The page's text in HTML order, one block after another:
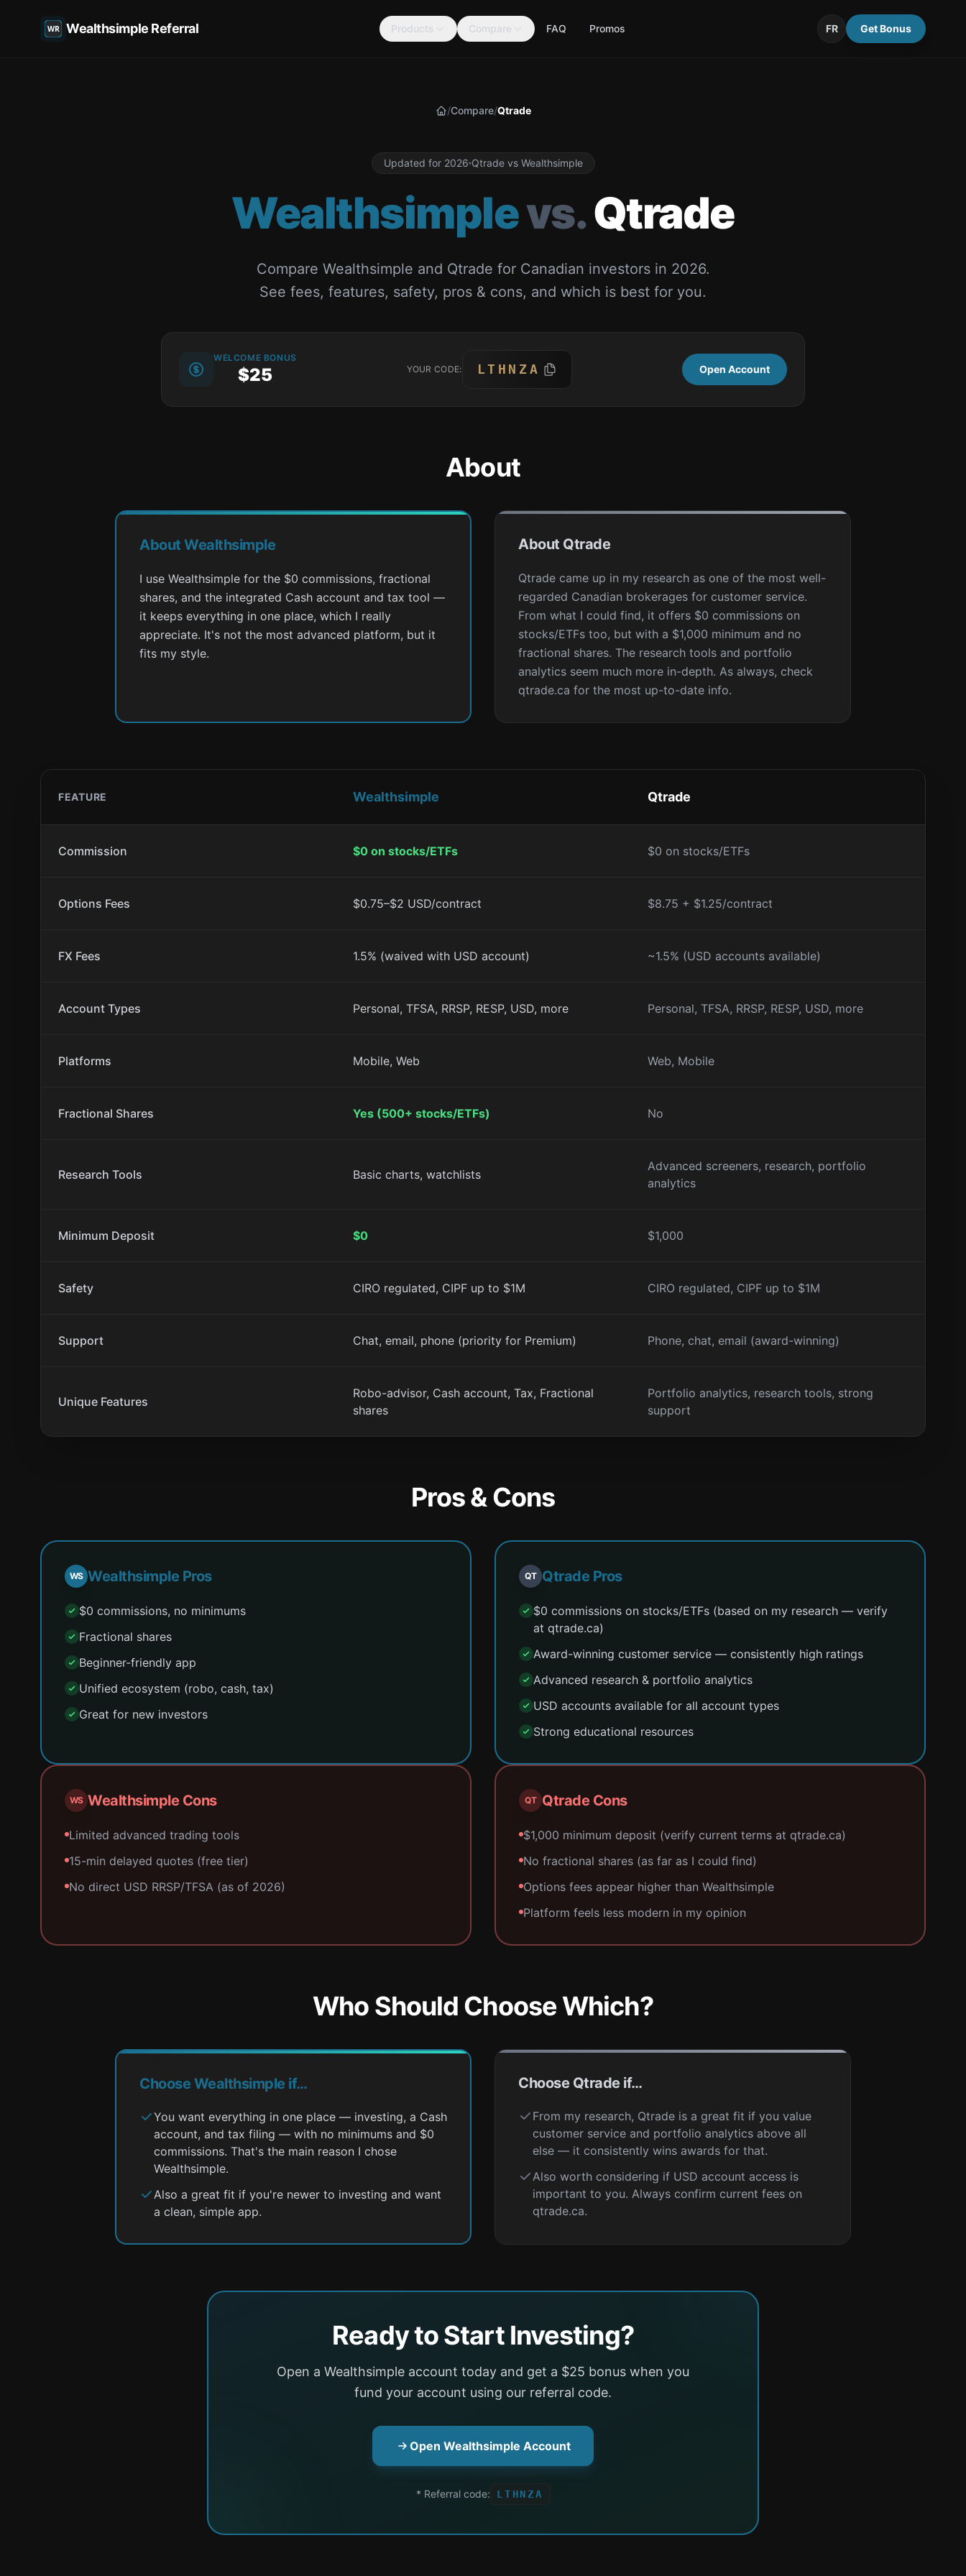
Wealthsimple Referral Products Compare FAQ Promos FR Get Bonus
Home
/Compare/Qtrade
Updated for 2026 Qtrade vs Wealthsimple
Wealthsimplevs.Qtrade
Compare Wealthsimple and Qtrade for Canadian investors in 2026.
See fees, features, safety, pros & cons, and which is best for you.
WELCOME BONUS
$25 YOUR CODE: LTHNZA Open Account
About
About Wealthsimple
I use Wealthsimple for the $0 commissions, fractional
shares, and the integrated Cash account and tax tool —
it keeps everything in one place, which I really
appreciate. It's not the most advanced platform, but it
fits my style.
About Qtrade
Qtrade came up in my research as one of the most well-
regarded Canadian brokerages for customer service.
From what I could find, it offers $0 commissions on
stocks/ETFs too, but with a $1,000 minimum and no
fractional shares. The research tools and portfolio
analytics seem much more in-depth. As always, check
qtrade.ca for the most up-to-date info.
FEATURE Wealthsimple Qtrade
Commission $0 on stocks/ETFs $0 on stocks/ETFs
Options Fees $0.75–$2 USD/contract $8.75 + $1.25/contract
FX Fees 1.5% (waived with USD account) ~1.5% (USD accounts available)
Account Types Personal, TFSA, RRSP, RESP, USD, more Personal, TFSA, RRSP, RESP, USD, more
Platforms Mobile, Web Web, Mobile
Fractional Shares Yes (500+ stocks/ETFs) No
Research Tools Basic charts, watchlists
Advanced screeners, research, portfolio
analytics
Minimum Deposit $0 $1,000
Safety CIRO regulated, CIPF up to $1M CIRO regulated, CIPF up to $1M
Support Chat, email, phone (priority for Premium) Phone, chat, email (award-winning)
Unique Features
Robo-advisor, Cash account, Tax, Fractional
shares
Portfolio analytics, research tools, strong
support
Pros & Cons
WS Wealthsimple Pros
$0 commissions, no minimums
Fractional shares
Beginner-friendly app
Unified ecosystem (robo, cash, tax)
Great for new investors
QT Qtrade Pros
$0 commissions on stocks/ETFs (based on my research — verify
at qtrade.ca)
Award-winning customer service — consistently high ratings
Advanced research & portfolio analytics
USD accounts available for all account types
Strong educational resources
WS Wealthsimple Cons
Limited advanced trading tools
15-min delayed quotes (free tier)
No direct USD RRSP/TFSA (as of 2026)
QT Qtrade Cons
$1,000 minimum deposit (verify current terms at qtrade.ca)
No fractional shares (as far as I could find)
Options fees appear higher than Wealthsimple
Platform feels less modern in my opinion
Who Should Choose Which?
Choose Wealthsimple if…
You want everything in one place — investing, a Cash
account, and tax filing — with no minimums and $0
commissions. That's the main reason I chose
Wealthsimple.
Also a great fit if you're newer to investing and want
a clean, simple app.
Choose Qtrade if…
From my research, Qtrade is a great fit if you value
customer service and portfolio analytics above all
else — it consistently wins awards for that.
Also worth considering if USD account access is
important to you. Always confirm current fees on
qtrade.ca.
Ready to Start Investing?
Open a Wealthsimple account today and get a $25 bonus when you
fund your account using our referral code.
Open Wealthsimple Account
* Referral code: LTHNZA